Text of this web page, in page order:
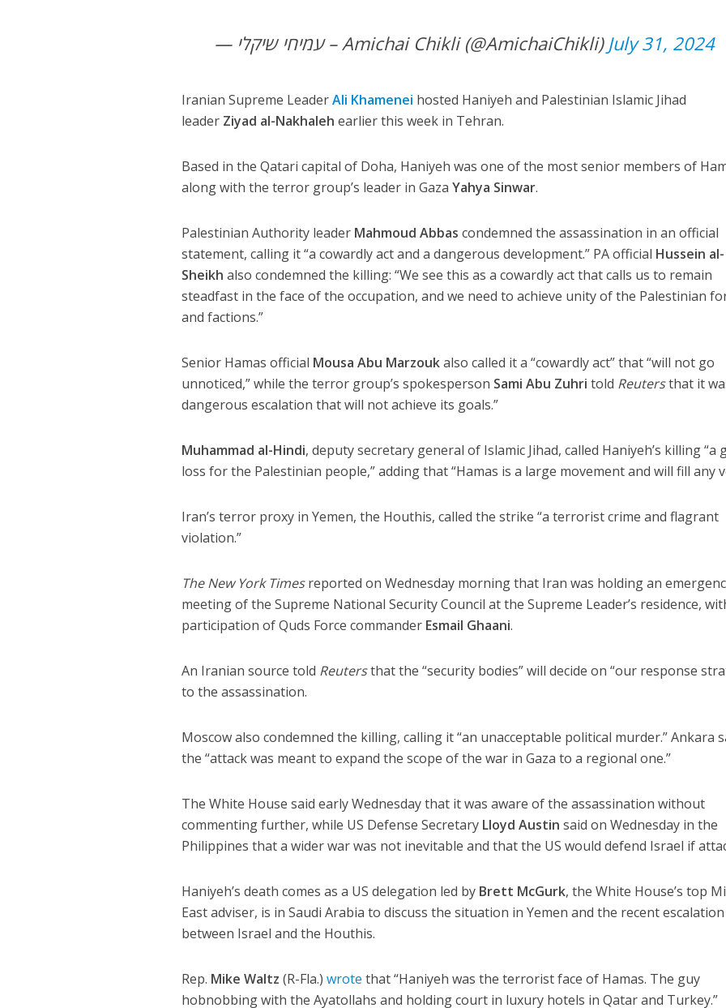
— עמיחי שיקלי – Amichai Chikli (@AmichaiChikli) July 31, 2024
Iranian Supreme LeaderAli Khamenei hosted Haniyeh and Palestinian Islamic Jihad
leader Ziyad al-Nakhaleh earlier this week in Tehran.
Based in the Qatari capital of Doha, Haniyeh was one of the most senior members of
along with the terror group’s leader in GazaYahya Sinwar.
Palestinian Authority leader Mahmoud Abbas condemned the assassination in an official
statement, calling it “a cowardly act and a dangerous development.” PA official Hussein al-
Sheikh also condemned the killing: “We see this as a cowardly act that calls us to remain
steadfast in the face of the occupation, and we need to achieve unity of the Palestinian
and factions.”
Senior Hamas official Mousa Abu Marzoukalso called it a “cowardly act” that “will not go
unnoticed,” while the terror group’s spokesperson Sami Abu Zuhri told Reutersthat it
dangerous escalation that will not achieve its goals.”
Muhammad al-Hindi, deputy secretary general of Islamic Jihad, called Haniyeh’s killing “a
loss for the Palestinian people,” adding that “Hamas is a large movement and will fill any
Iran’s terror proxy in Yemen, the Houthis, called the strike “a terrorist crime and flagrant
violation.”
The New York Timesreported on Wednesday morning that Iran was holding an
meeting of the Supreme National Security Council at the Supreme Leader’s residence,
participation of Quds Force commander Esmail Ghaani.
An Iranian source told Reutersthat the “security bodies” will decide on “our response
to the assassination.
Moscow also condemned the killing, calling it “an unacceptable political murder.” Ankara
the “attack was meant to expand the scope of the war in Gaza to a regional one.”
The White House said early Wednesday that it was aware of the assassination without
commenting further, while US Defense Secretary Lloyd Austin said on Wednesday in the
Philippines that a wider war was not inevitable and that the US would defend Israel if
Haniyeh’s death comes as a US delegation led by Brett McGurk, the White House’s top
East adviser, is in Saudi Arabia to discuss the situation in Yemen and the recent escalation
between Israel and the Houthis.
Rep. Mike Waltz (R-Fla.)wrote that “Haniyeh was the terrorist face of Hamas. The guy
hobnobbing with the Ayatollahs and holding court in luxury hotels in Qatar and Turkey.”